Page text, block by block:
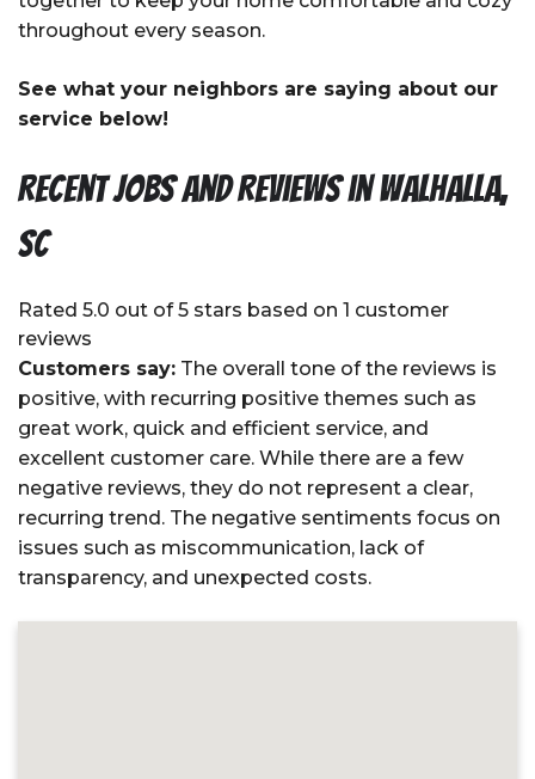
throughout every season.
See what your neighbors are saying about our
service below!
Recent Jobs and Reviews in Walhalla,
SC
Rated 5.0 out of 5 stars based on 1 customer
reviews
Customers say: The overall tone of the reviews is
positive, with recurring positive themes such as
great work, quick and efficient service, and
excellent customer care. While there are a few
negative reviews, they do not represent a clear,
recurring trend. The negative sentiments focus on
issues such as miscommunication, lack of
transparency, and unexpected costs.